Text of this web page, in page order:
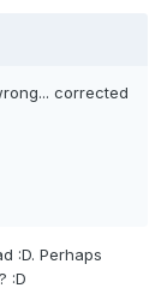
corrected
:D. Perhaps
:D